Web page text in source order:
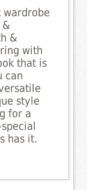
&
&
with
that is
can
style
for a
has it.